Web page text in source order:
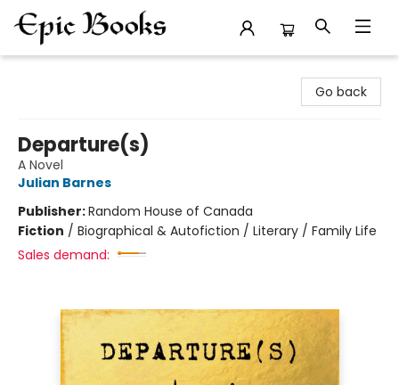
Go back
Departure(s)
A Novel
Julian Barnes
Publisher:Random House of Canada
Fiction / Biographical & Autofiction / Literary / Family Life
Sales demand: